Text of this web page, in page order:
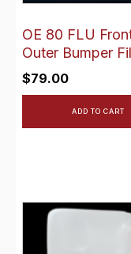
OE 80 FLU
Outer Bumper
$79.00
ADD TO CART